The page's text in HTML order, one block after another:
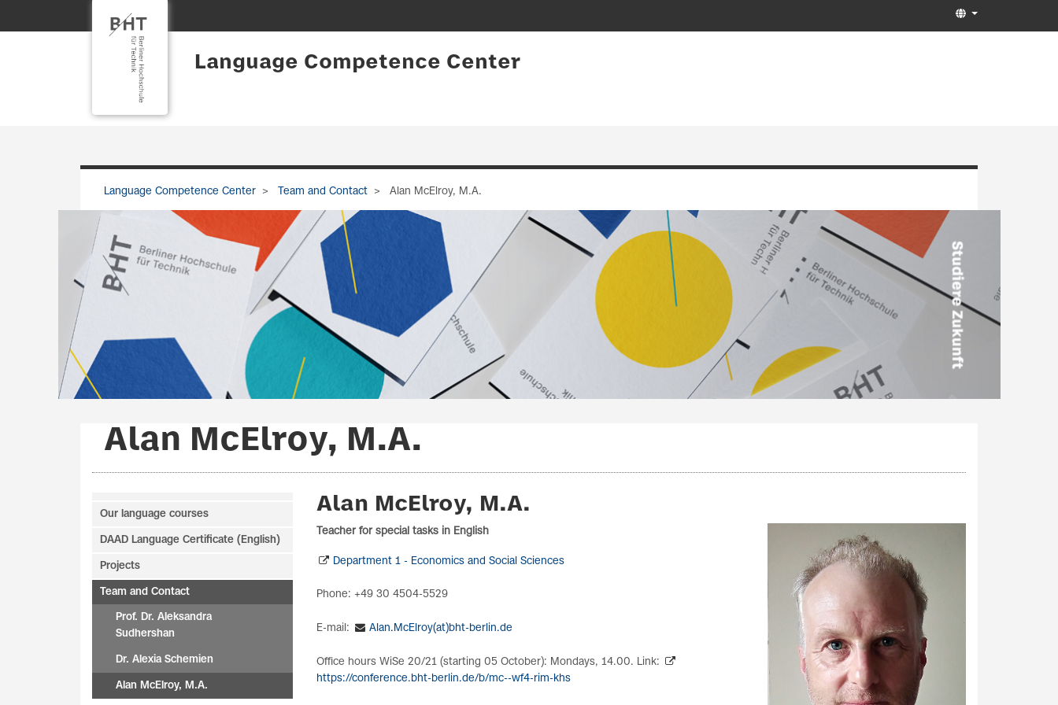
Language Competence Center
Language Competence Center Team and Contact Alan McElroy, M.A.
Alan McElroy, M.A.
Alan McElroy, M.A.
Teacher for special tasks in English
Department 1 - Economics and Social Sciences
Phone: +49 30 4504-5529
E-mail: Alan.McElroy(at)bht-berlin.de
Office hours WiSe 20/21 (starting 05 October): Mondays, 14.00. Link:
https://conference.bht-berlin.de/b/mc--wf4-rim-khs
Our language courses
DAAD Language Certificate (English)
Projects
Team and Contact
Prof. Dr. Aleksandra
Sudhershan
Dr. Alexia Schemien
Alan McElroy, M.A.